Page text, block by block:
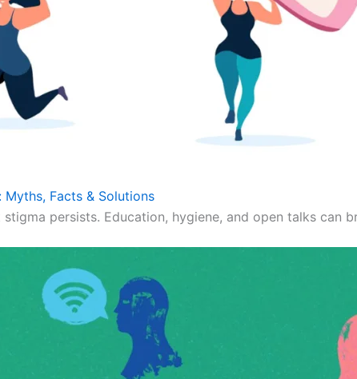
Facts & Solutions
persists. Education, hygiene, and open talks can